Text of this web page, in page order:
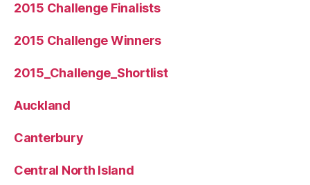
2015 Challenge Finalists
2015 Challenge Winners
2015_Challenge_Shortlist
Auckland
Canterbury
Central North Island